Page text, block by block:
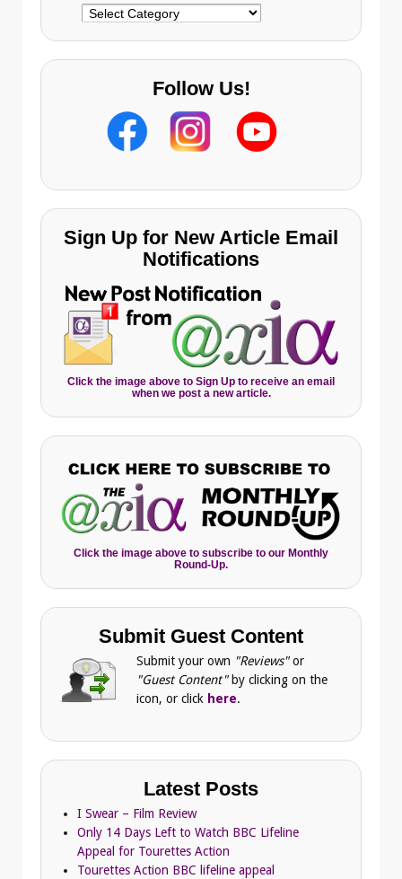
Categories
Follow Us!
Sign Up for New Article Email
Notifications
Click the image above to Sign Up to receive an email
when we post a new article.
Click the image above to subscribe to our Monthly
Round-Up.
Submit Guest Content
Submit your own "Reviews"or
"Guest Content" by clicking on the
icon, or click here.
Latest Posts
I Swear – Film Review
Only 14 Days Left to Watch BBC Lifeline
Appeal for Tourettes Action
Tourettes Action BBC lifeline appeal